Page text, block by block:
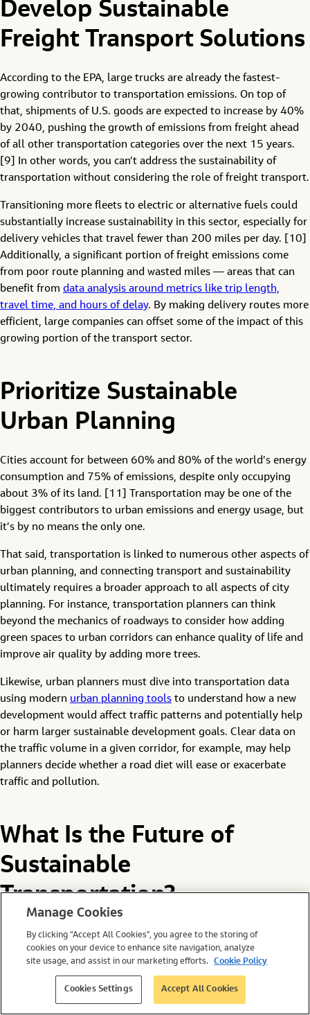
Develop Sustainable
Freight Transport Solutions
According to the EPA, large trucks are already the fastest-
growing contributor to transportation emissions. On top of
that, shipments of U.S. goods are expected to increase by 40%
by 2040, pushing the growth of emissions from freight ahead
of all other transportation categories over the next 15 years.
[9] In other words, you can’t address the sustainability of
transportation without considering the role of freight transport.
Transitioning more fleets to electric or alternative fuels could
substantially increase sustainability in this sector, especially for
delivery vehicles that travel fewer than 200 miles per day. [10]
Additionally, a significant portion of freight emissions come
from poor route planning and wasted miles — areas that can
benefit from data analysis around metrics like trip length,
travel time, and hours of delay. By making delivery routes more
efficient, large companies can offset some of the impact of this
growing portion of the transport sector.
Prioritize Sustainable
Urban Planning
Cities account for between 60% and 80% of the world’s energy
consumption and 75% of emissions, despite only occupying
about 3% of its land. [11] Transportation may be one of the
biggest contributors to urban emissions and energy usage, but
it’s by no means the only one.
That said, transportation is linked to numerous other aspects of
urban planning, and connecting transport and sustainability
ultimately requires a broader approach to all aspects of city
planning. For instance, transportation planners can think
beyond the mechanics of roadways to consider how adding
green spaces to urban corridors can enhance quality of life and
improve air quality by adding more trees.
Likewise, urban planners must dive into transportation data
using modern urban planning tools to understand how a new
development would affect traffic patterns and potentially help
or harm larger sustainable development goals. Clear data on
the traffic volume in a given corridor, for example, may help
planners decide whether a road diet will ease or exacerbate
traffic and pollution.
What Is the Future of
Sustainable
Transportation?
Setting the stage for greener transport is a critical component
of the environmental movement. Without sustainable
transportation, it’s difficult to imagine a sustainable future.
The good news is that there are several ways to make the
transport sector more sustainable. And with big data at the
Manage Cookies
By clicking “Accept All Cookies”, you agree to the storing of
cookies on your device to enhance site navigation, analyze
site usage, and assist in our marketing efforts.
Cookie Policy
Cookies Settings Accept All Cookies